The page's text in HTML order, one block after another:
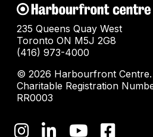
235 Queens Quay West
Toronto ON M5J 2G8
(416) 973-4000
© 2026 Harbourfront Centre.
Charitable Registration
RR0003